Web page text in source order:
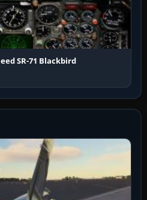
SR-71 Blackbird